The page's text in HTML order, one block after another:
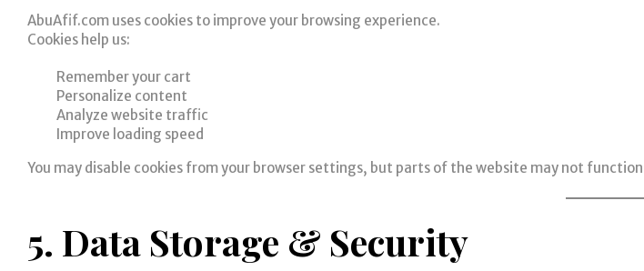
AbuAfif.com uses cookies to improve your browsing experience.
Cookies help us:
Remember your cart
Personalize content
Analyze website traffic
Improve loading speed
You may disable cookies from your browser settings, but parts of the website may not
5. Data Storage & Security